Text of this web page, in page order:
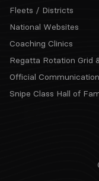
Fleets / Districts
National Websites
Coaching Clinics
Regatta Rotation Grid
Official
Snipe Class Hall of